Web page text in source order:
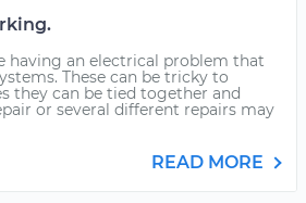
having an electrical problem that
These can be tricky to
they can be tied together and
or several different repairs may
READ MORE